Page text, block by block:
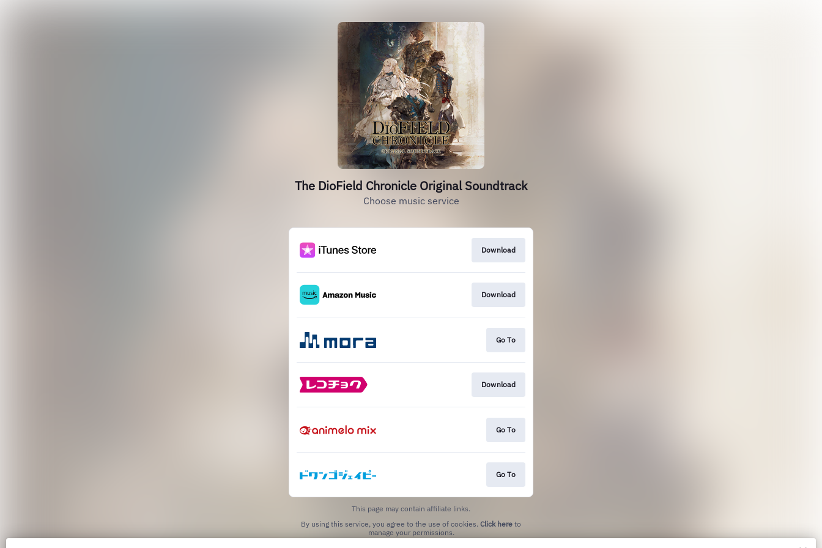
The DioField Chronicle Original Soundtrack
Choose music service
Download
Download
Go To
Download
Go To
Go To
This page may contain affiliate links.
By using this service, you agree to the use of cookies. Click here to
manage your permissions.